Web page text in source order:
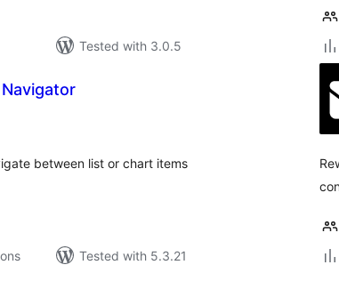
Tested with 3.0.5
between list or chart items
Tested with 5.3.21